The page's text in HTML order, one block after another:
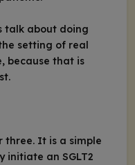
talk about doing
setting of real
because that is
three. It is a simple
initiate an SGLT2